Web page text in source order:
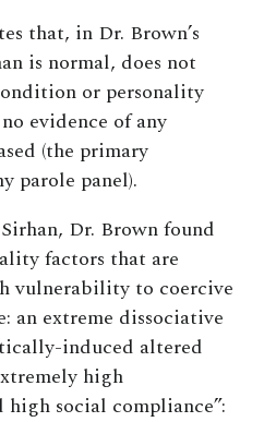
that, in Dr. Brown’s
is normal, does not
or personality
evidence of any
(the primary
parole panel).
Dr. Brown found
factors that are
vulnerability to coercive
an extreme dissociative
induced altered
high
social compliance”: